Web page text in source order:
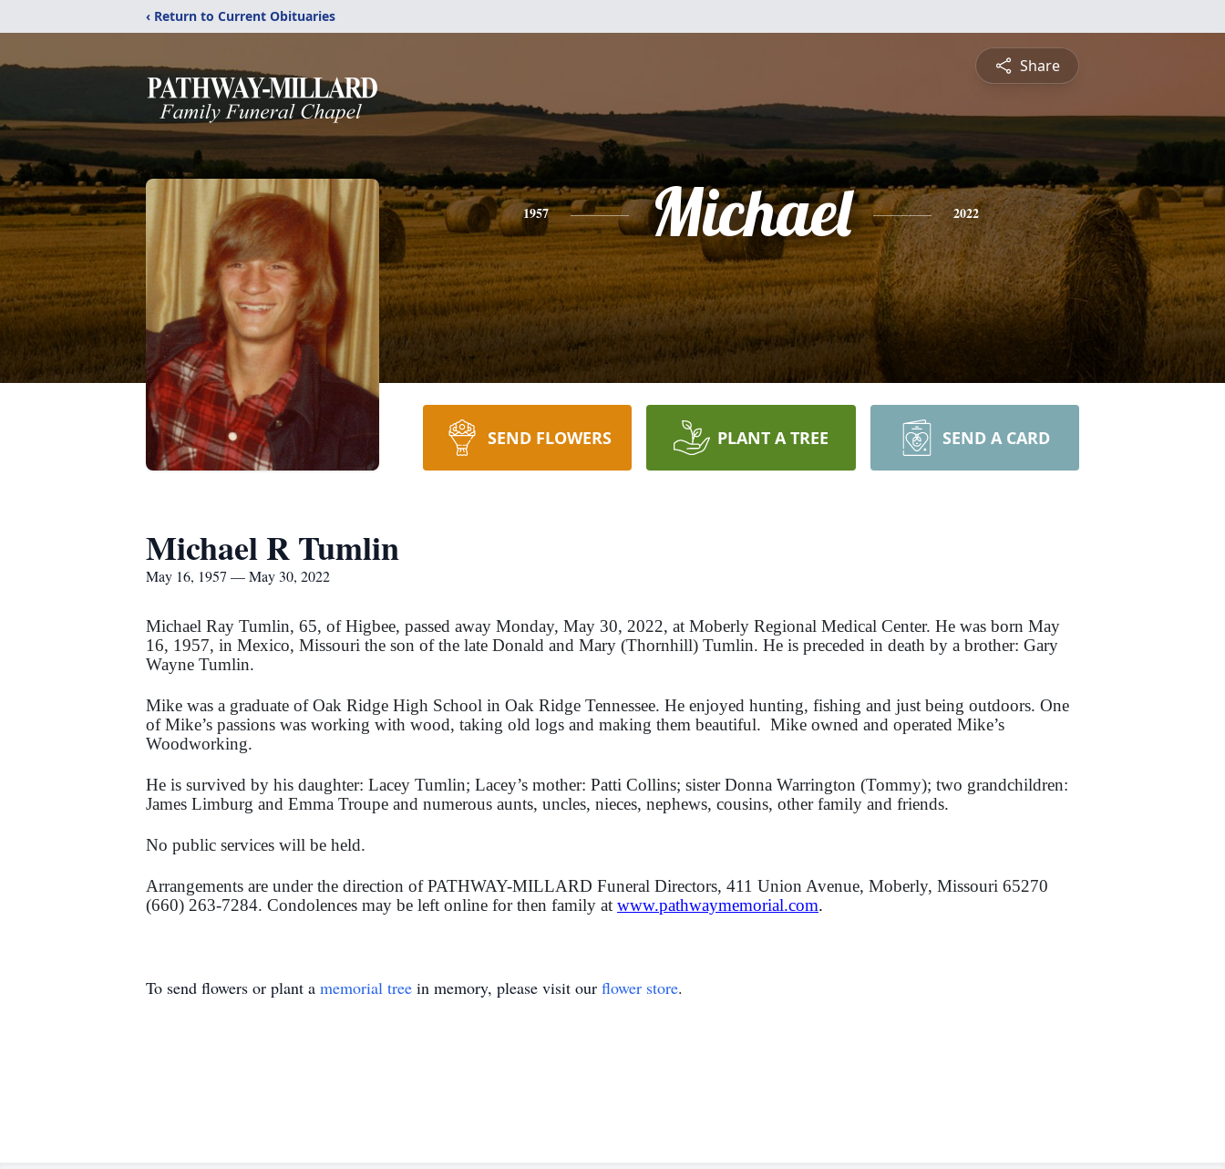
‹ Return to Current Obituaries
Share
1957 Michael 2022
SEND FLOWERS PLANT A TREE SEND A CARD
Michael R Tumlin
May 16, 1957 — May 30, 2022
Michael Ray Tumlin, 65, of Higbee, passed away Monday, May 30, 2022, at Moberly Regional Medical Center. He was born May
16, 1957, in Mexico, Missouri the son of the late Donald and Mary (Thornhill) Tumlin. He is preceded in death by a brother: Gary
Wayne Tumlin.
Mike was a graduate of Oak Ridge High School in Oak Ridge Tennessee. He enjoyed hunting, fishing and just being outdoors. One
of Mike’s passions was working with wood, taking old logs and making them beautiful. Mike owned and operated Mike’s
Woodworking.
He is survived by his daughter: Lacey Tumlin; Lacey’s mother: Patti Collins; sister Donna Warrington (Tommy); two grandchildren:
James Limburg and Emma Troupe and numerous aunts, uncles, nieces, nephews, cousins, other family and friends.
No public services will be held.
Arrangements are under the direction of PATHWAY-MILLARD Funeral Directors, 411 Union Avenue, Moberly, Missouri 65270
(660) 263-7284. Condolences may be left online for then family at www.pathwaymemorial.com.
To send flowers or plant a memorial tree in memory, please visit our flower store.